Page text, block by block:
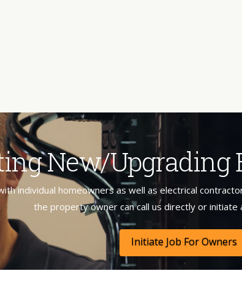
New/Upgrading
individual homeowners as well as electrical
the property owner can call us directly or initiate
Initiate Job For Owners